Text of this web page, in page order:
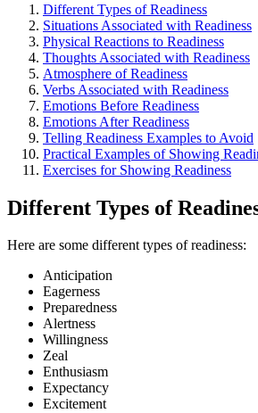
Different Types of Readiness
Situations Associated with Readiness
Physical Reactions to Readiness
Thoughts Associated with Readiness
Atmosphere of Readiness
Verbs Associated with Readiness
Emotions Before Readiness
Emotions After Readiness
Telling Readiness Examples to Avoid
Practical Examples of Showing
Exercises for Showing Readiness
Different Types of
Here are some different types of readiness:
Anticipation
Eagerness
Preparedness
Alertness
Willingness
Zeal
Enthusiasm
Expectancy
Excitement